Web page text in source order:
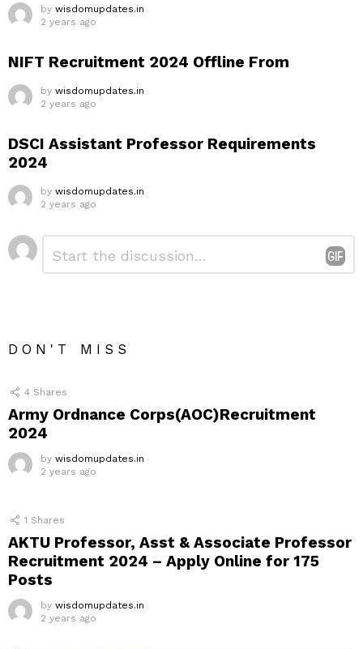
by wisdomupdates.in
2 years ago
NIFT Recruitment 2024 Offline From
by wisdomupdates.in
2 years ago
DSCI Assistant Professor Requirements
2024
by wisdomupdates.in
2 years ago
Leave
a
DON'T MISS
4 Shares
Army Ordnance Corps(AOC)Recruitment
2024
by wisdomupdates.in
2 years ago
1 Shares
AKTU Professor, Asst & Associate Professor
Recruitment 2024 – Apply Online for 175
Posts
by wisdomupdates.in
2 years ago